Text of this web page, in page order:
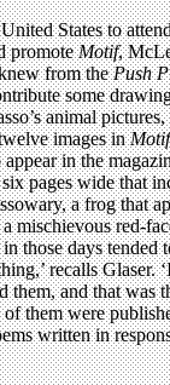
States to
promoteMotif,
from thePush
some
animal
images inMotif
in the
pages wide that
a frog that
mischievous red-
those days tended
recalls Glaser.
them, and that was
them were
written in